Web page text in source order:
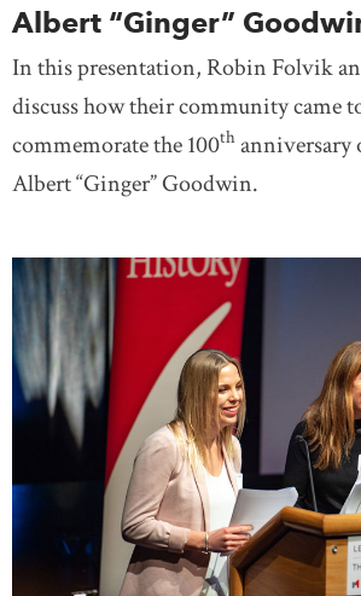
Albert “Ginger”
In this presentation, Robin Folvik
discuss how their community came
commemorate the 100th anniversary
Albert “Ginger” Goodwin.